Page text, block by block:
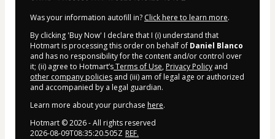
Was your information autofill in? Click here to learn more.
By clicking 'Buy Now' I declare that I (i) understand that
Hotmart is processing this order on behalf of Daniel Blanco
and has no responsibility for the content and/or control over
it; (ii) agree to Hotmart’sTerms of Use, Privacy Policy and
other company policies and (iii) am of legal age or authorized
and accompanied by a legal guardian.
Learn more about your purchase here.
Hotmart ©2026- All rights reserved
2026-08-09T08:35:20.505Z REF.